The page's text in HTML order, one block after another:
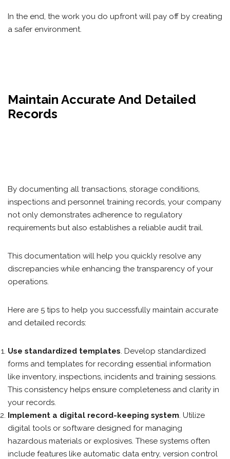
In the end, the work you do upfront will pay off by creating
a safer environment.
Maintain Accurate And Detailed
Records
By documenting all transactions, storage conditions,
inspections and personnel training records, your company
not only demonstrates adherence to regulatory
requirements but also establishes a reliable audit trail.
This documentation will help you quickly resolve any
discrepancies while enhancing the transparency of your
operations.
Here are 5 tips to help you successfully maintain accurate
and detailed records:
Use standardized templates. Develop standardized
forms and templates for recording essential information
like inventory, inspections, incidents and training sessions.
This consistency helps ensure completeness and clarity in
your records.
Implement a digital record-keeping system. Utilize
digital tools or software designed for managing
hazardous materials or explosives. These systems often
include features like automatic data entry, version control